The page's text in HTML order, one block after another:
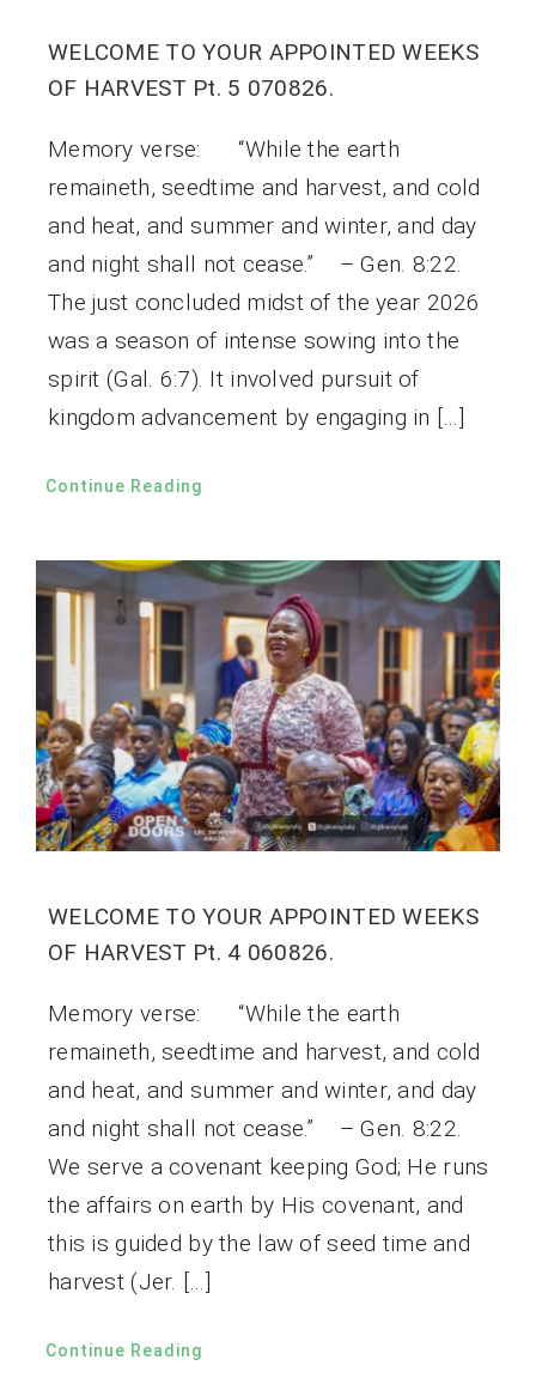
WELCOME TO YOUR APPOINTED WEEKS
OF HARVEST Pt. 5 070826.
Memory verse: “While the earth
remaineth, seedtime and harvest, and cold
and heat, and summer and winter, and day
and night shall not cease.” – Gen. 8:22.
The just concluded midst of the year 2026
was a season of intense sowing into the
spirit (Gal. 6:7). It involved pursuit of
kingdom advancement by engaging in […]
Continue Reading
WELCOME TO YOUR APPOINTED WEEKS
OF HARVEST Pt. 4 060826.
Memory verse: “While the earth
remaineth, seedtime and harvest, and cold
and heat, and summer and winter, and day
and night shall not cease.” – Gen. 8:22.
We serve a covenant keeping God; He runs
the affairs on earth by His covenant, and
this is guided by the law of seed time and
harvest (Jer. […]
Continue Reading